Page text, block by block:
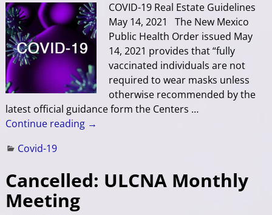
COVID-19 Real Estate Guidelines
May 14, 2021 The New Mexico
Public Health Order issued May
14, 2021 provides that “fully
vaccinated individuals are not
required to wear masks unless
otherwise recommended by the
latest official guidance form the Centers …
Continue reading →
Covid-19
Cancelled: ULCNA Monthly
Meeting